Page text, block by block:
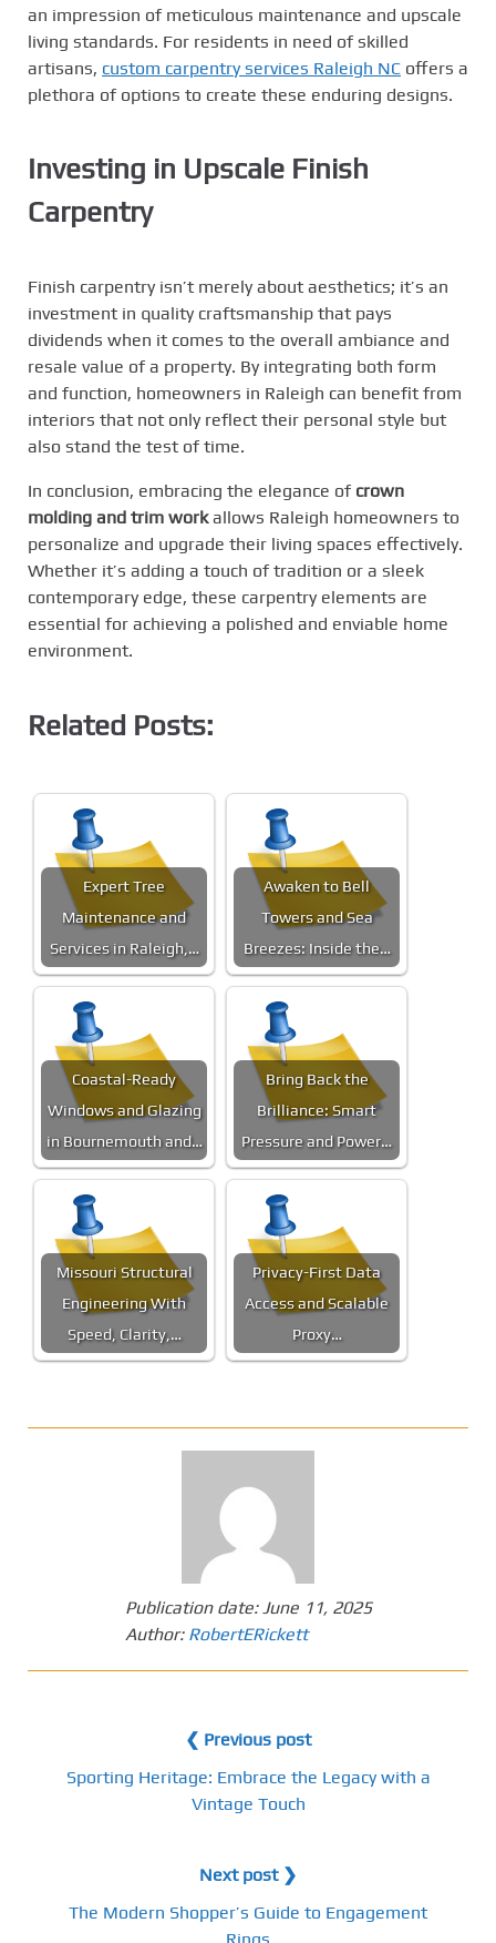
an impression of meticulous maintenance and upscale
living standards. For residents in need of skilled
artisans, custom carpentry services Raleigh NC offers a
plethora of options to create these enduring designs.
Investing in Upscale Finish
Carpentry
Finish carpentry isn’t merely about aesthetics; it’s an
investment in quality craftsmanship that pays
dividends when it comes to the overall ambiance and
resale value of a property. By integrating both form
and function, homeowners in Raleigh can benefit from
interiors that not only reflect their personal style but
also stand the test of time.
In conclusion, embracing the elegance of crown
molding and trim workallows Raleigh homeowners to
personalize and upgrade their living spaces effectively.
Whether it’s adding a touch of tradition or a sleek
contemporary edge, these carpentry elements are
essential for achieving a polished and enviable home
environment.
Related Posts:
Expert Tree
Maintenance and
Services in Raleigh,…
Awaken to Bell
Towers and Sea
Breezes: Inside the…
Coastal-Ready
Windows and Glazing
in Bournemouth and…
Bring Back the
Brilliance: Smart
Pressure and Power…
Missouri Structural
Engineering With
Speed, Clarity,…
Privacy-First Data
Access and Scalable
Proxy…
Publication date: June 11, 2025
Author: RobertERickett
❮ Previous post
Sporting Heritage: Embrace the Legacy with a
Vintage Touch
Next post ❯
The Modern Shopper’s Guide to Engagement
Rings